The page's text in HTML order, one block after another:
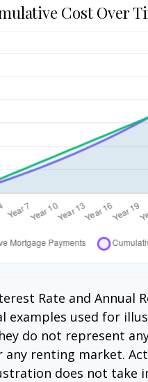
Cost Over
Rate and Annual
examples used for
do not represent
any renting market.
does not take